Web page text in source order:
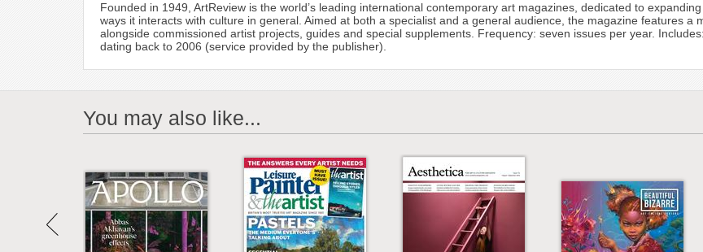
Founded in 1949, ArtReview is the world’s leading international contemporary art magazines, dedicated to
ways it interacts with culture in general. Aimed at both a specialist and a general audience, the magazine features a
alongside commissioned artist projects, guides and special supplements. Frequency: seven issues per year.
dating back to 2006 (service provided by the publisher).
You may also like...